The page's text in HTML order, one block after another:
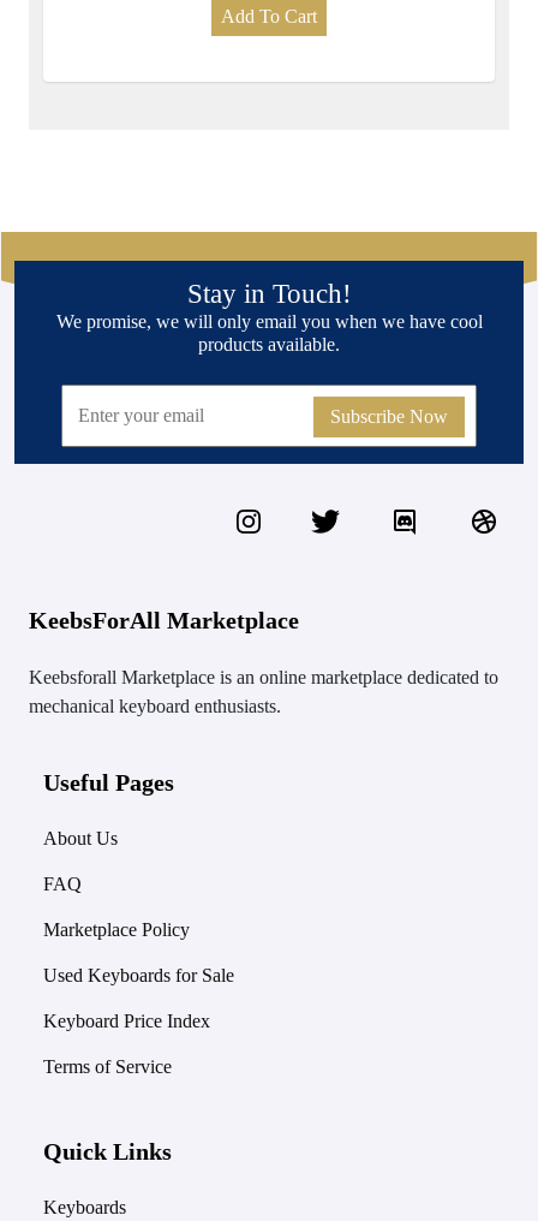
Add To Cart
Stay in Touch!
We promise, we will only email you when we have cool
products available.
Subscribe Now
KeebsForAll Marketplace
Keebsforall Marketplace is an online marketplace dedicated to
mechanical keyboard enthusiasts.
Useful Pages
About Us
FAQ
Marketplace Policy
Used Keyboards for Sale
Keyboard Price Index
Terms of Service
Quick Links
Keyboards